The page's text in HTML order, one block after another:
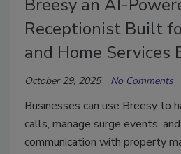
Breesy an AI-
Receptionist Built
and Home Services
October 29, 2025 No Comments
Businesses can use Breesy to
calls, manage surge events,
communication with property